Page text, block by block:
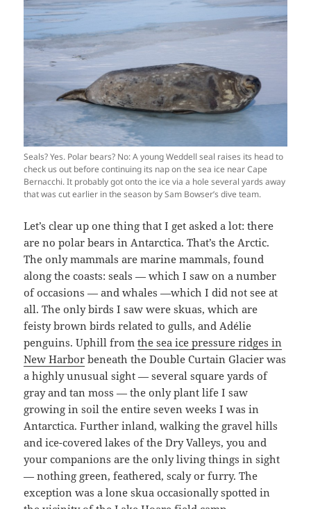
Seals? Yes. Polar bears? No: A young Weddell seal raises its head to
check us out before continuing its nap on the sea ice near Cape
Bernacchi. It probably got onto the ice via a hole several yards away
that was cut earlier in the season by Sam Bowser’s dive team.
Let’s clear up one thing that I get asked a lot: there
are no polar bears in Antarctica. That’s the Arctic.
The only mammals are marine mammals, found
along the coasts: seals — which I saw on a number
of occasions — and whales —which I did not see at
all. The only birds I saw were skuas, which are
feisty brown birds related to gulls, and Adélie
penguins. Uphill fromthe sea ice pressure ridges in
New Harbor beneath the Double Curtain Glacier was
a highly unusual sight — several square yards of
gray and tan moss — the only plant life I saw
growing in soil the entire seven weeks I was in
Antarctica. Further inland, walking the gravel hills
and ice-covered lakes of the Dry Valleys, you and
your companions are the only living things in sight
— nothing green, feathered, scaly or furry. The
exception was a lone skua occasionally spotted in